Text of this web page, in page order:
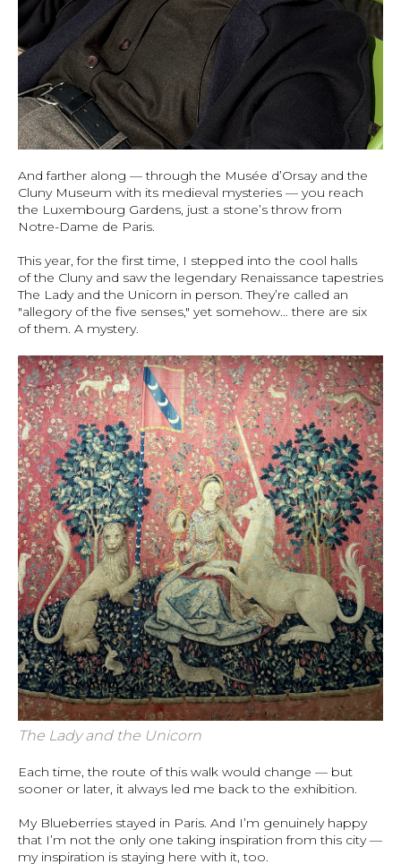
And farther along — through the Musée d’Orsay and the
Cluny Museum with its medieval mysteries — you reach
the Luxembourg Gardens, just a stone’s throw from
Notre-Dame de Paris.
This year, for the first time, I stepped into the cool halls
of the Cluny and saw the legendary Renaissance tapestries
The Lady and the Unicorn in person. They’re called an
"allegory of the five senses," yet somehow… there are six
of them. A mystery.
The Lady and the Unicorn
Each time, the route of this walk would change — but
sooner or later, it always led me back to the exhibition.
My Blueberries stayed in Paris. And I’m genuinely happy
that I’m not the only one taking inspiration from this city —
my inspiration is staying here with it, too.